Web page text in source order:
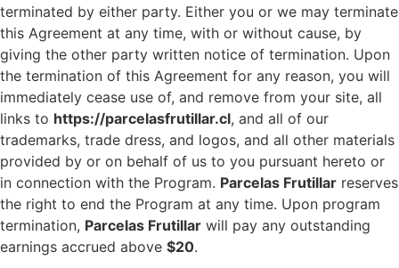
terminated by either party. Either you or we may terminate
this Agreement at any time, with or without cause, by
giving the other party written notice of termination. Upon
the termination of this Agreement for any reason, you will
immediately cease use of, and remove from your site, all
links to https://parcelasfrutillar.cl, and all of our
trademarks, trade dress, and logos, and all other materials
provided by or on behalf of us to you pursuant hereto or
in connection with the Program. Parcelas Frutillar reserves
the right to end the Program at any time. Upon program
termination, Parcelas Frutillar will pay any outstanding
earnings accrued above $20.